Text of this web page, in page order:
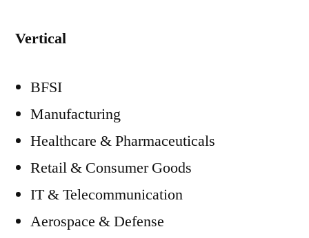
Vertical
BFSI
Manufacturing
Healthcare & Pharmaceuticals
Retail & Consumer Goods
IT & Telecommunication
Aerospace & Defense